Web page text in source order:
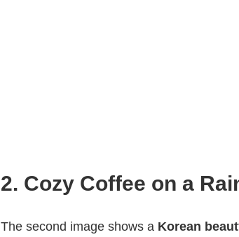
2. Cozy Coffee on a
The second image shows a Korean